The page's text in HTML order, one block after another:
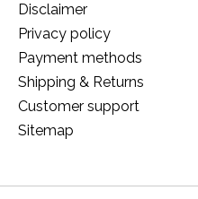
Disclaimer
Privacy policy
Payment methods
Shipping & Returns
Customer support
Sitemap